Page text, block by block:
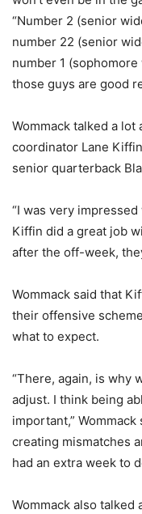
“Number 2 (senior
number 22 (senior
number 1
those guys are good
Wommack talked a lot
coordinator Lane
senior quarterback
“I was very
Kiffin did a great job
after the off-week,
Wommack said that
their offensive
what to expect.
“There, again, is why
adjust. I think being
important,”
creating mismatches
had an extra week to
Wommack also talked